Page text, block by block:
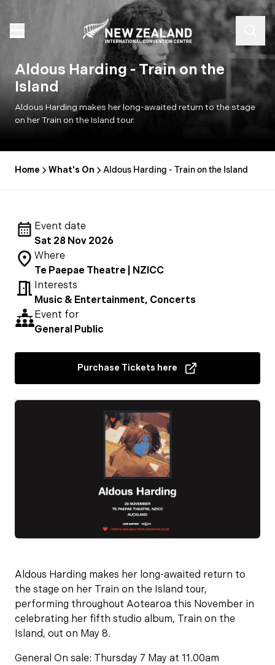
Aldous Harding - Train on the
Island
Aldous Harding makes her long-awaited return to the stage
on her Train on the Island tour.
Home What's On Aldous Harding - Train on the Island
Aldous Harding makes her long-awaited return to
the stage on her Train on the Island tour,
performing throughout Aotearoa this November in
celebrating her fifth studio album, Train on the
Island, out on May 8.
General On sale: Thursday 7 May at 11.00am
Event date
Sat 28 Nov 2026
Where
Te Paepae Theatre | NZICC
Interests
Music & Entertainment, Concerts
Event for
General Public
Purchase Tickets here